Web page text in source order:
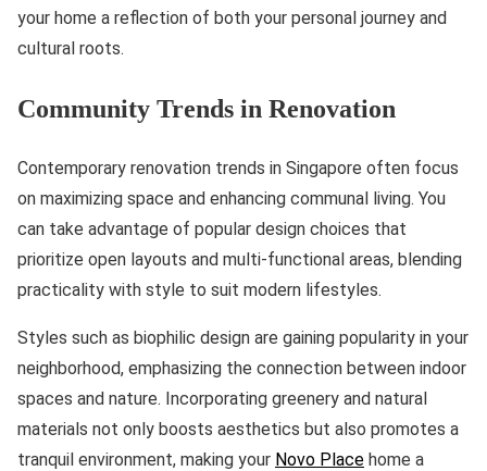
your home a reflection of both your personal journey and
cultural roots.
Community Trends in Renovation
Contemporary renovation trends in Singapore often focus
on maximizing space and enhancing communal living. You
can take advantage of popular design choices that
prioritize open layouts and multi-functional areas, blending
practicality with style to suit modern lifestyles.
Styles such as biophilic design are gaining popularity in your
neighborhood, emphasizing the connection between indoor
spaces and nature. Incorporating greenery and natural
materials not only boosts aesthetics but also promotes a
tranquil environment, making your Novo Place home a